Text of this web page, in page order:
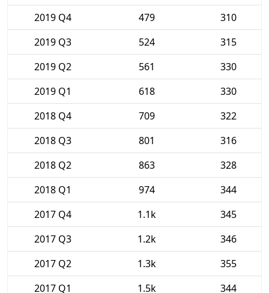
2019 Q4
479
310
2019 Q3
524
315
2019 Q2
561
330
2019 Q1
618
330
2018 Q4
709
322
2018 Q3
801
316
2018 Q2
863
328
2018 Q1
974
344
2017 Q4
1.1k
345
2017 Q3
1.2k
346
2017 Q2
1.3k
355
2017 Q1
1.5k 344